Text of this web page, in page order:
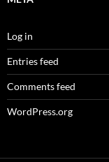
Log in
Entries feed
Comments feed
WordPress.org